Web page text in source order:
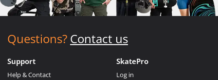
Questions? Contact us
Support
Help & Contact
SkatePro
Log in